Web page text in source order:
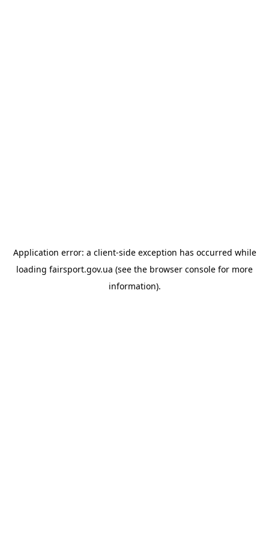
Application error: a client-side exception has occurred while
loading fairsport.gov.ua (see the browser console for more
information).